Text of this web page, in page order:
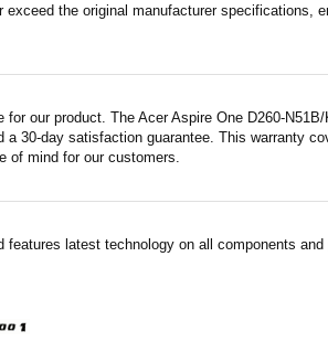
the original manufacturer specifications,
our product. The Acer Aspire One D260-
a 30-day satisfaction guarantee. This warranty
of mind for our customers.
features latest technology on all components